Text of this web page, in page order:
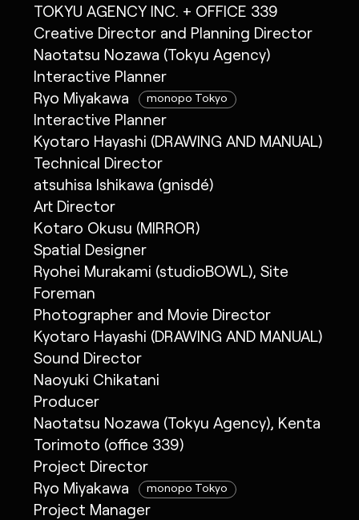
TOKYU AGENCY INC. + OFFICE 339
Creative Director and Planning Director
Naotatsu Nozawa (Tokyu Agency)
Interactive Planner
Ryo Miyakawa
monopo Tokyo
Interactive Planner
Kyotaro Hayashi (DRAWING AND MANUAL)
Technical Director
atsuhisa Ishikawa (gnisdé)
Art Director
Kotaro Okusu (MIRROR)
Spatial Designer
Ryohei Murakami (studioBOWL), Site
Foreman
Photographer and Movie Director
Kyotaro Hayashi (DRAWING AND MANUAL)
Sound Director
Naoyuki Chikatani
Producer
Naotatsu Nozawa (Tokyu Agency), Kenta
Torimoto (office 339)
Project Director
Ryo Miyakawa
monopo Tokyo
Project Manager